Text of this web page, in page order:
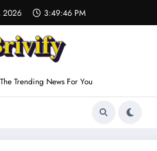
2026 3:49:47 PM
Trending News For You